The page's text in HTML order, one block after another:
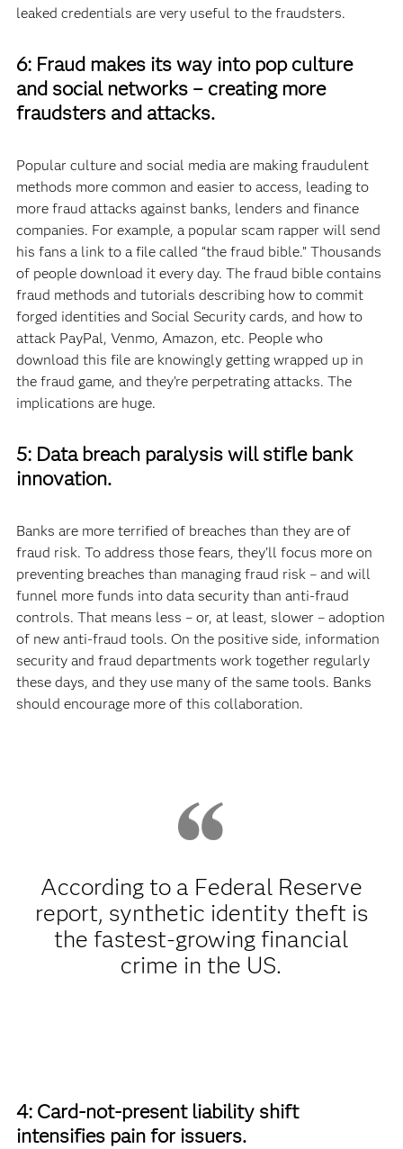
leaked credentials are very useful to the fraudsters.
6: Fraud makes its way into pop culture
and social networks – creating more
fraudsters and attacks.
Popular culture and social media are making fraudulent
methods more common and easier to access, leading to
more fraud attacks against banks, lenders and finance
companies. For example, a popular scam rapper will send
his fans a link to a file called “the fraud bible.” Thousands
of people download it every day. The fraud bible contains
fraud methods and tutorials describing how to commit
forged identities and Social Security cards, and how to
attack PayPal, Venmo, Amazon, etc. People who
download this file are knowingly getting wrapped up in
the fraud game, and they’re perpetrating attacks. The
implications are huge.
5: Data breach paralysis will stifle bank
innovation.
Banks are more terrified of breaches than they are of
fraud risk. To address those fears, they’ll focus more on
preventing breaches than managing fraud risk – and will
funnel more funds into data security than anti-fraud
controls. That means less – or, at least, slower – adoption
of new anti-fraud tools. On the positive side, information
security and fraud departments work together regularly
these days, and they use many of the same tools. Banks
should encourage more of this collaboration.
According to a Federal Reserve
report, synthetic identity theft is
the fastest-growing financial
crime in the US.
4: Card-not-present liability shift
intensifies pain for issuers.